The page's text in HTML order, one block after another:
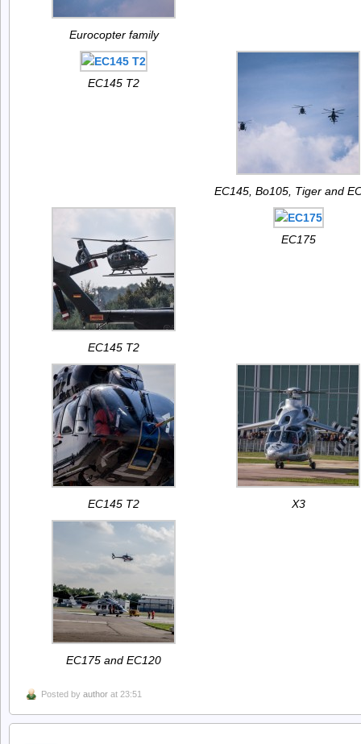
Eurocopter family
EC145 T2
EC145, Bo105, Tiger and
EC145 T2
EC175
EC145 T2 X3
EC175 and EC120
Posted by author at 23:51